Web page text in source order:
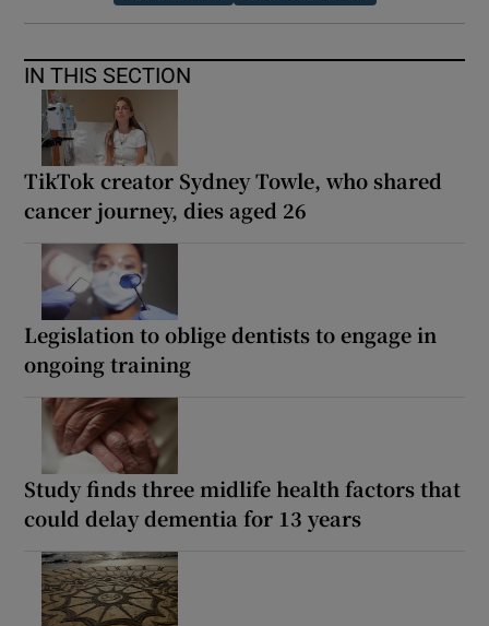
IN THIS SECTION
TikTok creator Sydney Towle, who shared
cancer journey, dies aged 26
Legislation to oblige dentists to engage in
ongoing training
Study finds three midlife health factors that
could delay dementia for 13 years